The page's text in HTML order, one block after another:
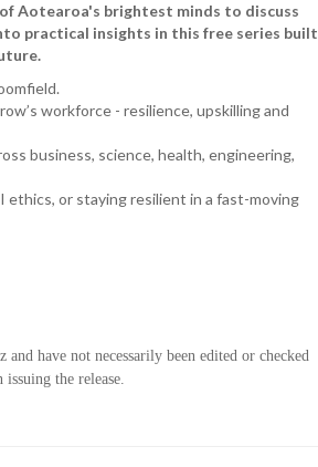
Aotearoa's brightest minds to discuss
practical insights in this free series built
workforce - resilience, upskilling and
business, science, health, engineering,
or staying resilient in a fast-moving
have not necessarily been edited or checked
the release.